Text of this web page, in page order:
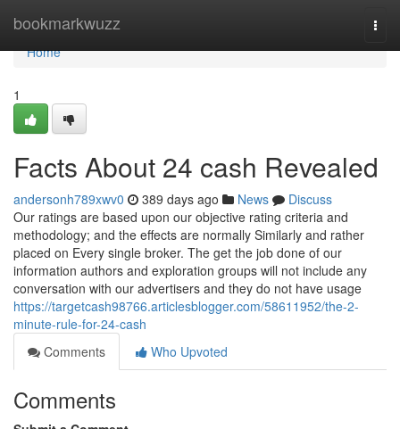
bookmarkwuzz
Home
Home
1
Facts About 24 cash Revealed
andersonh789xwv0 389 days ago News
Discuss
Our ratings are based upon our objective rating criteria and
methodology; and the effects are normally Similarly and rather
placed on Every single broker. The get the job done of our
information authors and exploration groups will not include any
conversation with our advertisers and they do not have usage
https://targetcash98766.articlesblogger.com/58611952/the-2-
minute-rule-for-24-cash
Comments
Who Upvoted
Comments